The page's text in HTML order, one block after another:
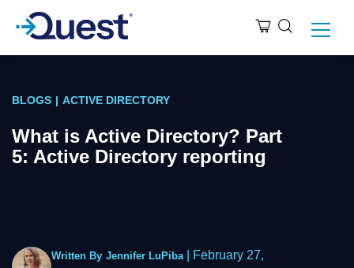
BLOGS | ACTIVE DIRECTORY
What is Active Directory? Part
5: Active Directory reporting
Written By Jennifer LuPiba|
February 27,